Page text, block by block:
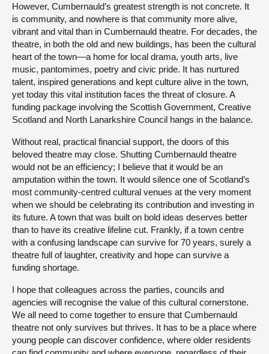
However, Cumbernauld’s greatest strength is not concrete. It
is community, and nowhere is that community more alive,
vibrant and vital than in Cumbernauld theatre. For decades, the
theatre, in both the old and new buildings, has been the cultural
heart of the town—a home for local drama, youth arts, live
music, pantomimes, poetry and civic pride. It has nurtured
talent, inspired generations and kept culture alive in the town,
yet today this vital institution faces the threat of closure. A
funding package involving the Scottish Government, Creative
Scotland and North Lanarkshire Council hangs in the balance.
Without real, practical financial support, the doors of this
beloved theatre may close. Shutting Cumbernauld theatre
would not be an efficiency; I believe that it would be an
amputation within the town. It would silence one of Scotland’s
most community-centred cultural venues at the very moment
when we should be celebrating its contribution and investing in
its future. A town that was built on bold ideas deserves better
than to have its creative lifeline cut. Frankly, if a town centre
with a confusing landscape can survive for 70 years, surely a
theatre full of laughter, creativity and hope can survive a
funding shortage.
I hope that colleagues across the parties, councils and
agencies will recognise the value of this cultural cornerstone.
We all need to come together to ensure that Cumbernauld
theatre not only survives but thrives. It has to be a place where
young people can discover confidence, where older residents